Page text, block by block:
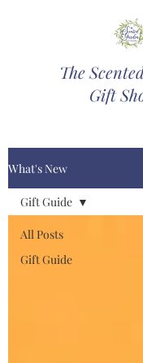
The
Gift
What's New
All Posts
Gift Guide
Gift Guide